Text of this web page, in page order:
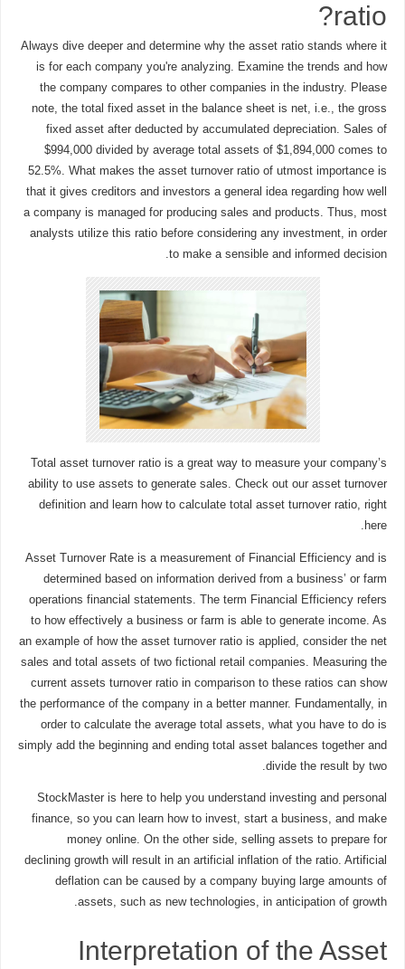
ratio?
Always dive deeper and determine why the asset ratio stands where it
is for each company you're analyzing. Examine the trends and how
the company compares to other companies in the industry. Please
note, the total fixed asset in the balance sheet is net, i.e., the gross
fixed asset after deducted by accumulated depreciation. Sales of
$994,000 divided by average total assets of $1,894,000 comes to
52.5%. What makes the asset turnover ratio of utmost importance is
that it gives creditors and investors a general idea regarding how well
a company is managed for producing sales and products. Thus, most
analysts utilize this ratio before considering any investment, in order
to make a sensible and informed decision.
Total asset turnover ratio is a great way to measure your company’s
ability to use assets to generate sales. Check out our asset turnover
definition and learn how to calculate total asset turnover ratio, right
here.
Asset Turnover Rate is a measurement of Financial Efficiency and is
determined based on information derived from a business’ or farm
operations financial statements. The term Financial Efficiency refers
to how effectively a business or farm is able to generate income. As
an example of how the asset turnover ratio is applied, consider the net
sales and total assets of two fictional retail companies. Measuring the
current assets turnover ratio in comparison to these ratios can show
the performance of the company in a better manner. Fundamentally, in
order to calculate the average total assets, what you have to do is
simply add the beginning and ending total asset balances together and
divide the result by two.
StockMaster is here to help you understand investing and personal
finance, so you can learn how to invest, start a business, and make
money online. On the other side, selling assets to prepare for
declining growth will result in an artificial inflation of the ratio. Artificial
deflation can be caused by a company buying large amounts of
assets, such as new technologies, in anticipation of growth.
Interpretation of the Asset